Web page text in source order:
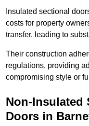
Insulated sectional
costs for property
transfer, leading to
Their construction
regulations, providing
compromising style or
Non-Insulated
Doors in